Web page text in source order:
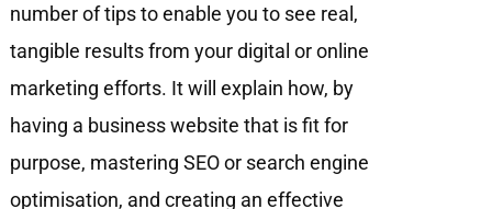
number of tips to enable you to see real,
tangible results from your digital or online
marketing efforts. It will explain how, by
having a business website that is fit for
purpose, mastering SEO or search engine
optimisation, and creating an effective